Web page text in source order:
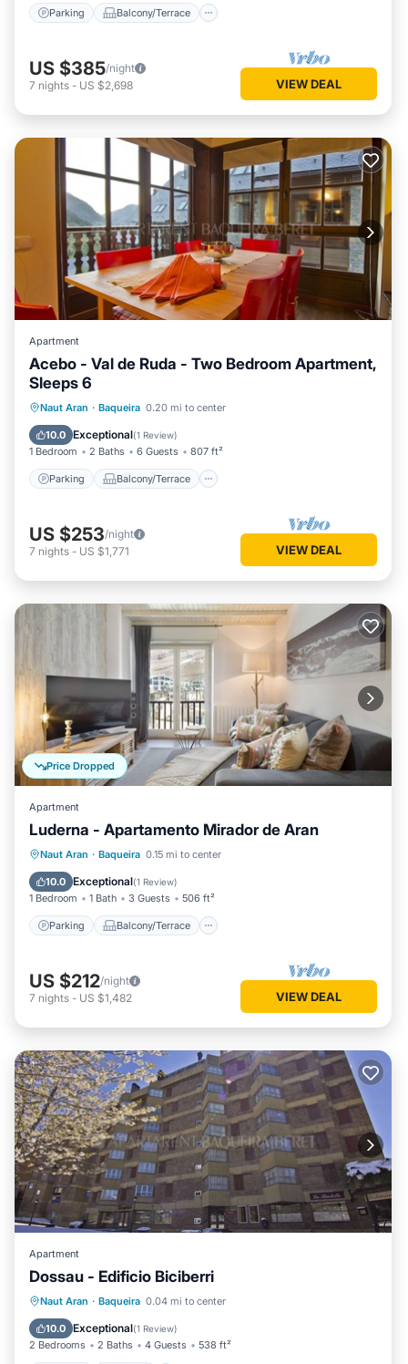
Parking Balcony/Terrace
US $385/night
7 nights - US $2,698 VIEW DEAL
Apartment
Acebo - Val de Ruda - Two Bedroom Apartment,
Sleeps 6
Naut Aran · Baqueira 0.20 mi to center
10.0 Exceptional(1 Review)
1 Bedroom 2 Baths 6 Guests 807 ft²
Parking Balcony/Terrace
Parking Balcony/Terrace
Internet
US $253/night
7 nights - US $1,771 VIEW DEAL
Price Dropped
Apartment
Luderna - Apartamento Mirador de Aran
Naut Aran · Baqueira 0.15 mi to center
10.0 Exceptional(1 Review)
1 Bedroom 1 Bath 3 Guests 506 ft²
Parking Balcony/Terrace
Parking Balcony/Terrace
Internet
US $212/night
7 nights - US $1,482 VIEW DEAL
Apartment
Dossau - Edificio Biciberri
Naut Aran · Baqueira 0.04 mi to center
10.0 Exceptional(1 Review)
2 Bedrooms 2 Baths 4 Guests 538 ft²
Parking Kitchen
Pet Friendly
Child Friendly